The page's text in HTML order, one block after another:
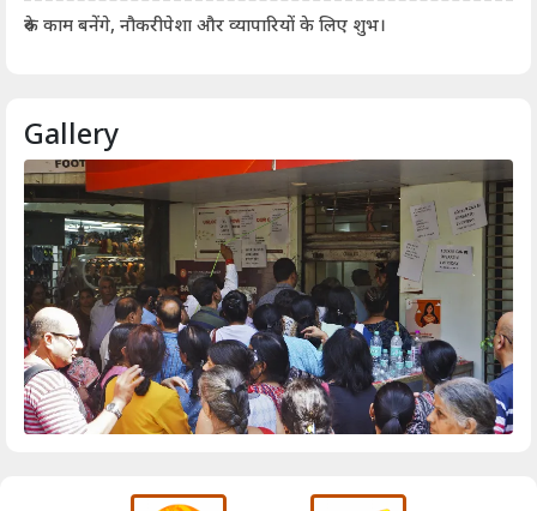
रुके काम बनेंगे, नौकरीपेशा और व्यापारियों के लिए शुभ।
Gallery